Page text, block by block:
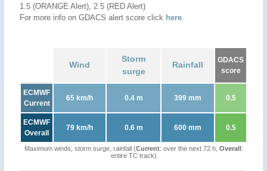
1.5 (ORANGE Alert), 2.5 (RED Alert)
For more info on GDACS alert score click here.
Wind
Storm
surge
Rainfall
GDACS
score
ECMWF
Current
65 km/h 0.4 m 399 mm 0.5
ECMWF
Overall
79 km/h 0.6 m 600 mm 0.5
Maximum winds, storm surge, rainfall (Current: over the next 72 h, Overall:
entire TC track)